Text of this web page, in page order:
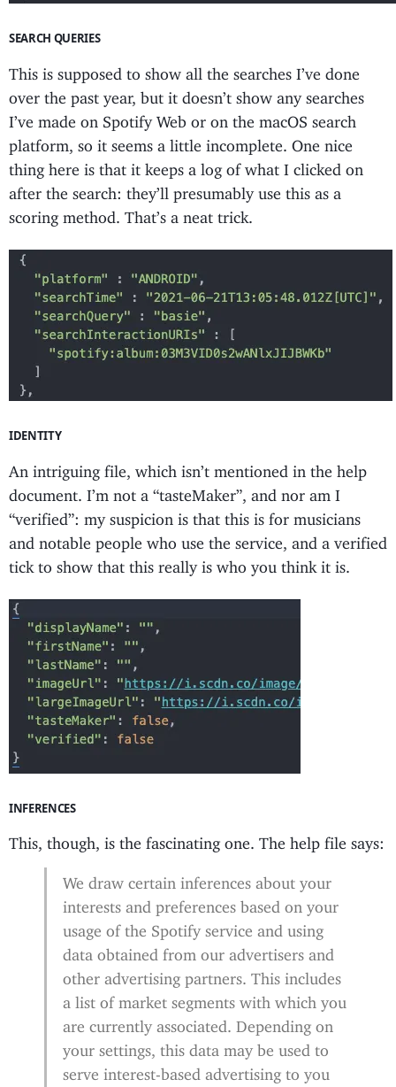
SEARCH QUERIES
This is supposed to show all the searches I’ve done
over the past year, but it doesn’t show any searches
I’ve made on Spotify Web or on the macOS search
platform, so it seems a little incomplete. One nice
thing here is that it keeps a log of what I clicked on
after the search: they’ll presumably use this as a
scoring method. That’s a neat trick.
IDENTITY
An intriguing file, which isn’t mentioned in the help
document. I’m not a “tasteMaker”, and nor am I
“verified”: my suspicion is that this is for musicians
and notable people who use the service, and a verified
tick to show that this really is who you think it is.
INFERENCES
This, though, is the fascinating one. The help file says:
We draw certain inferences about your
interests and preferences based on your
usage of the Spotify service and using
data obtained from our advertisers and
other advertising partners. This includes
a list of market segments with which you
are currently associated. Depending on
your settings, this data may be used to
serve interest-based advertising to you